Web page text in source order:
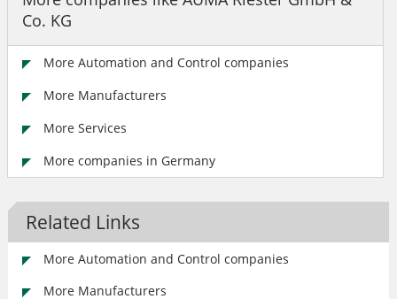
Co. KG
More Automation and Control companies
More Manufacturers
More Services
More companies in Germany
Related Links
More Automation and Control companies
More Manufacturers